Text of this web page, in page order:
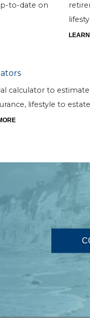
to-date on
calculator to
lifestyle to